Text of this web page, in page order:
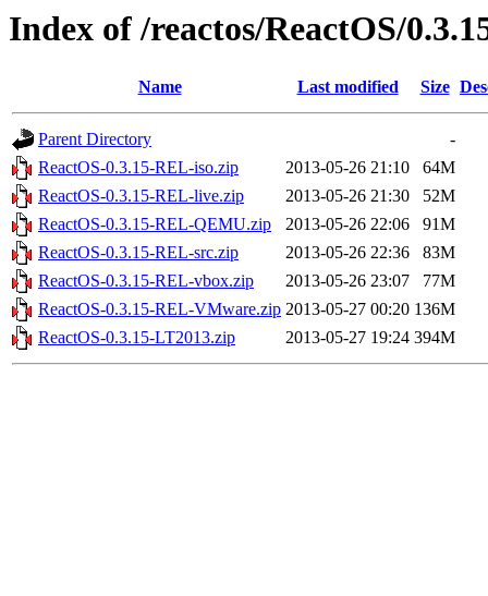
Index of /reactos/ReactOS/
Name Last modified Size
Parent Directory
-
ReactOS-0.3.15-REL-iso.zip
2013-05-26 21:10
64M
ReactOS-0.3.15-REL-live.zip
2013-05-26 21:30
52M
ReactOS-0.3.15-REL-QEMU.zip
2013-05-26 22:06
91M
ReactOS-0.3.15-REL-src.zip
2013-05-26 22:36
83M
ReactOS-0.3.15-REL-vbox.zip
2013-05-26 23:07
77M
ReactOS-0.3.15-REL-VMware.zip 2013-05-27 00:20 136M
ReactOS-0.3.15-LT2013.zip
2013-05-27 19:24 394M